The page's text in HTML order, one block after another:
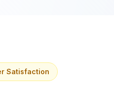
Satisfaction